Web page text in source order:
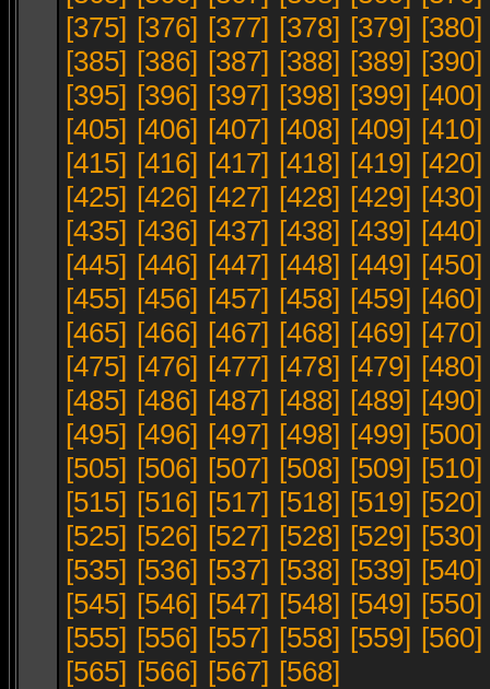
[375] [376] [377] [378] [379] [380]
[385] [386] [387] [388] [389] [390]
[395] [396] [397] [398] [399] [400]
[405] [406] [407] [408] [409] [410]
[415] [416] [417] [418] [419] [420]
[425] [426] [427] [428] [429] [430]
[435] [436] [437] [438] [439] [440]
[445] [446] [447] [448] [449] [450]
[455] [456] [457] [458] [459] [460]
[465] [466] [467] [468] [469] [470]
[475] [476] [477] [478] [479] [480]
[485] [486] [487] [488] [489] [490]
[495] [496] [497] [498] [499] [500]
[505] [506] [507] [508] [509] [510]
[515] [516] [517] [518] [519] [520]
[525] [526] [527] [528] [529] [530]
[535] [536] [537] [538] [539] [540]
[545] [546] [547] [548] [549] [550]
[555] [556] [557] [558] [559] [560]
[565] [566] [567] [568]